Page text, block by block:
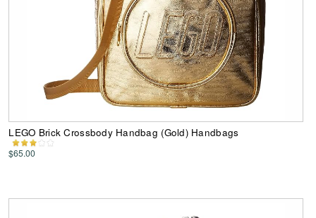
LEGO Brick Crossbody Handbag (Gold) Handbags
$65.00